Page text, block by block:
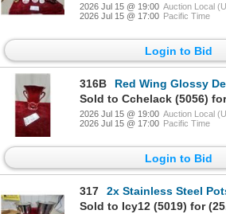
2026 Jul 15 @ 19:00 Auction Local
2026 Jul 15 @ 17:00 Pacific Time
Login to Bid
316B
Red Wing Glossy Deep Red Ceramic Urn-Shaped
2026 Jul 15 @ 19:00 Auction Local
2026 Jul 15 @ 17:00 Pacific Time
Login to Bid
317
2x Stainless Steel